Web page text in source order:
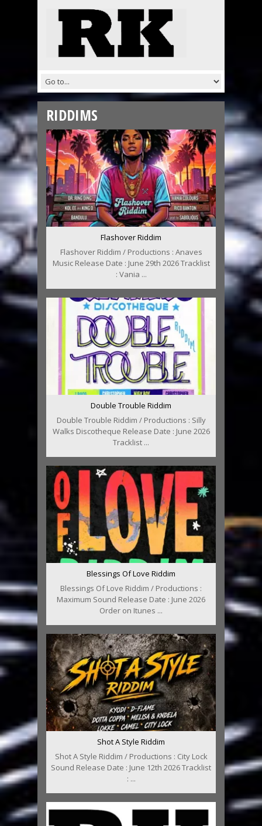
RIDDIMS
Flashover Riddim
Flashover Riddim / Productions : Anaves
Music Release Date : June 29th 2026 Tracklist
: Vania ...
Double Trouble Riddim
Double Trouble Riddim / Productions : Silly
Walks Discotheque Release Date : June 2026
Tracklist ...
Blessings Of Love Riddim
Blessings Of Love Riddim / Productions :
Maximum Sound Release Date : June 2026
Order on Itunes ...
Shot A Style Riddim
Shot A Style Riddim / Productions : City Lock
Sound Release Date : June 12th 2026 Tracklist
: ...